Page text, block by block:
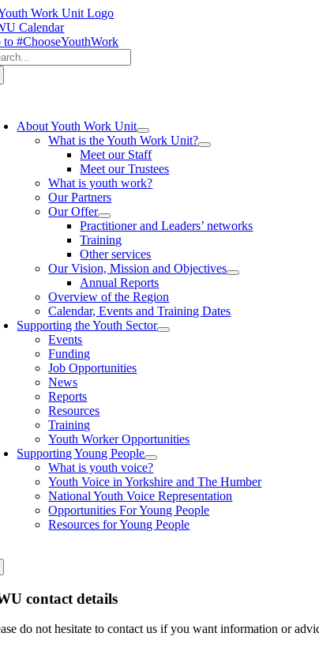
Skip
to
content
Calendar
to #ChooseYouthWork
About Youth Work Unit
What is the Youth Work Unit?
Meet our Staff
Meet our Trustees
What is youth work?
Our Partners
Our Offer
Practitioner and Leaders’ networks
Training
Other services
Our Vision, Mission and Objectives
Annual Reports
Overview of the Region
Calendar, Events and Training Dates
Supporting the Youth Sector
Events
Funding
Job Opportunities
News
Reports
Resources
Training
Youth Worker Opportunities
Supporting Young People
What is youth voice?
Youth Voice in Yorkshire and The Humber
National Youth Voice Representation
Opportunities For Young People
Resources for Young People
contact details
do not hesitate to contact us if you want information or